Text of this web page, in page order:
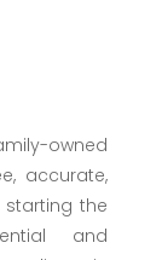
owned
accurate,
the
and